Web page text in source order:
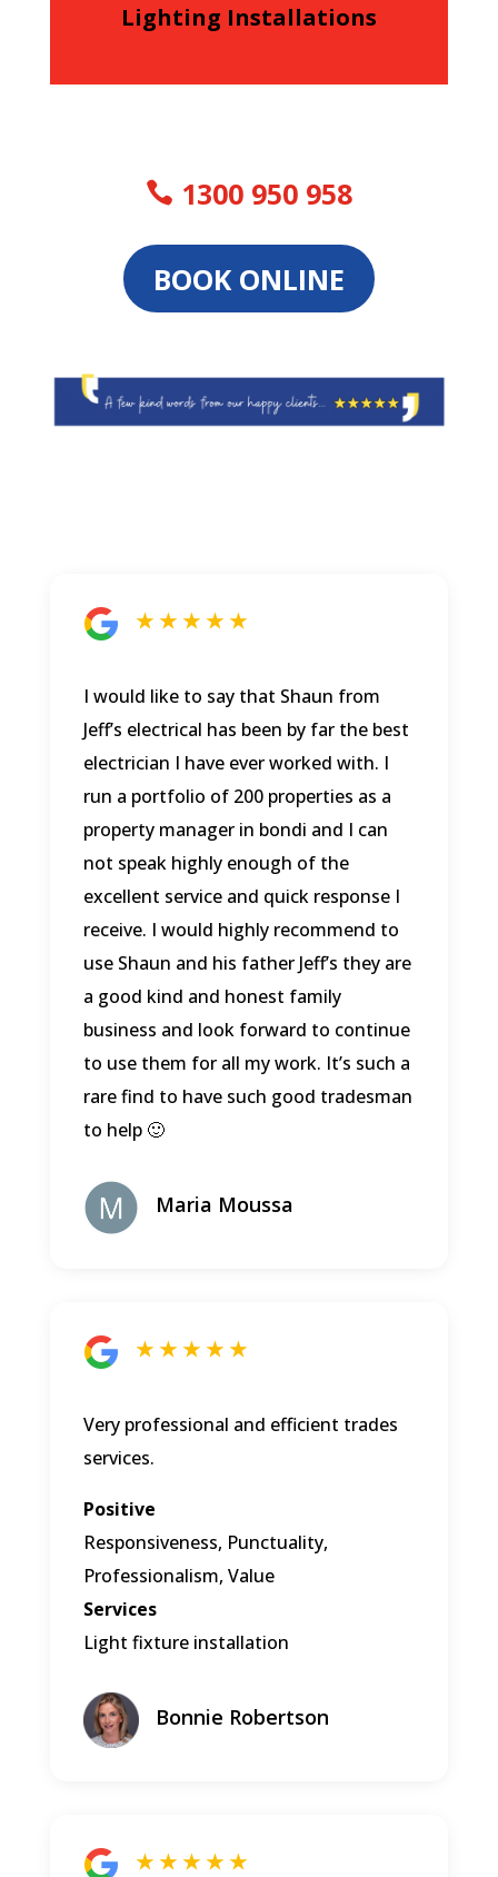
Lighting Installations
1300 950 958
BOOK ONLINE
★ ★ ★ ★ ★
I would like to say that Shaun from
Jeff’s electrical has been by far the best
electrician I have ever worked with. I
run a portfolio of 200 properties as a
property manager in bondi and I can
not speak highly enough of the
excellent service and quick response I
receive. I would highly recommend to
use Shaun and his father Jeff’s they are
a good kind and honest family
business and look forward to continue
to use them for all my work. It’s such a
rare find to have such good tradesman
to help 🙂
Maria Moussa
★ ★ ★ ★ ★
Very professional and efficient trades
services.
Positive
Responsiveness, Punctuality,
Professionalism, Value
Services
Light fixture installation
Bonnie Robertson
★ ★ ★ ★ ★